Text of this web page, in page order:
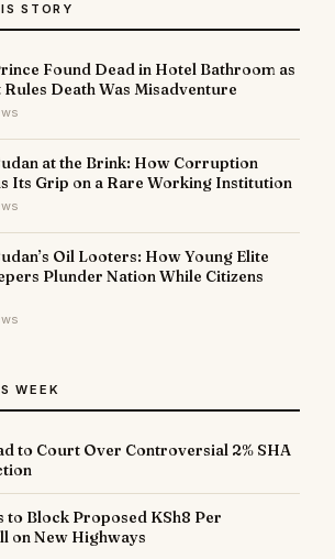
STORY
Found Dead in Hotel Bathroom as
Death Was Misadventure
at the Brink: How Corruption
Its Grip on a Rare Working Institution
Oil Looters: How Young Elite
Plunder Nation While Citizens
WEEK
to Court Over Controversial 2% SHA
to Block Proposed KSh8 Per
on New Highways